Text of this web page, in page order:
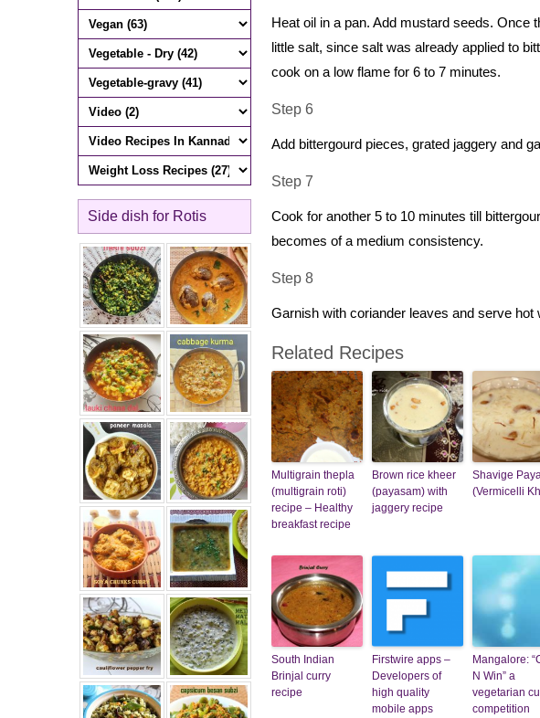
Side dish for Rotis
Heat oil in a pan. Add mustard seeds.
little salt, since salt was already applied to
cook on a low flame for 6 to 7 minutes.
Step 6
Add bittergourd pieces, grated jaggery and
Step 7
Cook for another 5 to 10 minutes till
becomes of a medium consistency.
Step 8
Garnish with coriander leaves and serve hot
Related Recipes
Multigrain thepla
(multigrain roti)
recipe – Healthy
breakfast recipe
Brown rice kheer
(payasam) with
jaggery recipe
Shavige
(Vermicelli
South Indian
Brinjal curry
recipe
Firstwire apps –
Developers of
high quality
mobile apps
Mangalore:
N Win” a
vegetarian
competition